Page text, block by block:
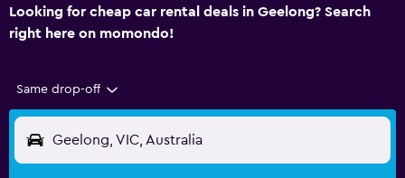
Looking for cheap car rental deals in Geelong? Search
right here on momondo!
Same drop-off
Geelong, VIC, Australia